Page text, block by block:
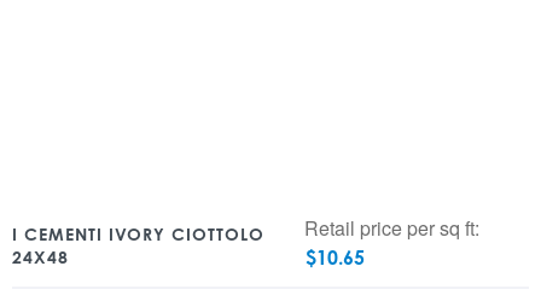
I CEMENTI IVORY CIOTTOLO
24X48
Retail price per sq ft:
$10.65